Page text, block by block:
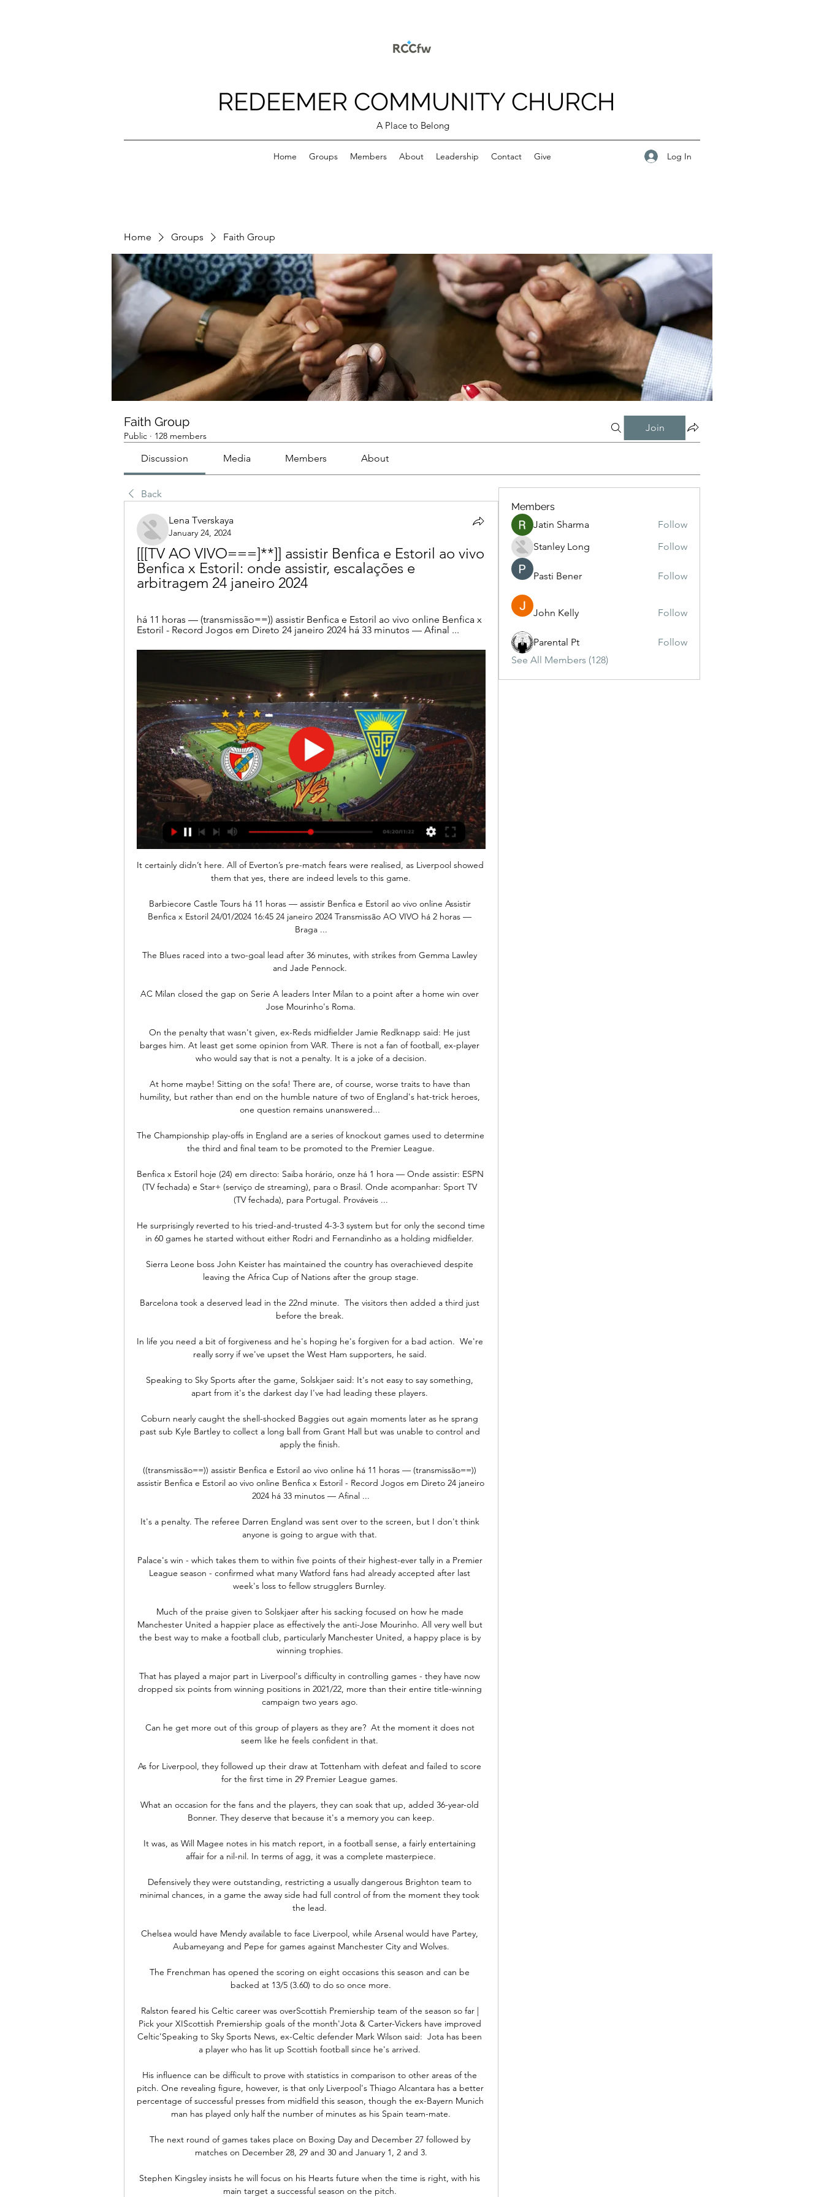
REDEEMER COMMUNITY CHURCH
A Place to Belong
Home Groups Members About Leadership Contact Give Log In
Home Groups Faith Group
Faith Group
Public · 128 members
Join
Discussion Media Members About
Back
Lena Tverskaya
January 24, 2024
[[[TV AO VIVO===]**]] assistir Benfica e Estoril ao vivo
Benfica x Estoril: onde assistir, escalações e
arbitragem 24 janeiro 2024
há 11 horas — (transmissão==)) assistir Benfica e Estoril ao vivo online Benfica x
Estoril - Record Jogos em Direto 24 janeiro 2024 há 33 minutos — Afinal ...
It certainly didn’t here. All of Everton’s pre-match fears were realised, as Liverpool showed
them that yes, there are indeed levels to this game.
Barbiecore Castle Tours há 11 horas — assistir Benfica e Estoril ao vivo online Assistir
Benfica x Estoril 24/01/2024 16:45 24 janeiro 2024 Transmissão AO VIVO há 2 horas —
Braga ...
The Blues raced into a two-goal lead after 36 minutes, with strikes from Gemma Lawley
and Jade Pennock.
AC Milan closed the gap on Serie A leaders Inter Milan to a point after a home win over
Jose Mourinho's Roma.
On the penalty that wasn't given, ex-Reds midfielder Jamie Redknapp said: He just
barges him. At least get some opinion from VAR. There is not a fan of football, ex-player
who would say that is not a penalty. It is a joke of a decision.
At home maybe! Sitting on the sofa! There are, of course, worse traits to have than
humility, but rather than end on the humble nature of two of England's hat-trick heroes,
one question remains unanswered...
The Championship play-offs in England are a series of knockout games used to determine
the third and final team to be promoted to the Premier League.
Benfica x Estoril hoje (24) em directo: Saiba horário, onze há 1 hora — Onde assistir: ESPN
(TV fechada) e Star+ (serviço de streaming), para o Brasil. Onde acompanhar: Sport TV
(TV fechada), para Portugal. Prováveis ...
He surprisingly reverted to his tried-and-trusted 4-3-3 system but for only the second time
in 60 games he started without either Rodri and Fernandinho as a holding midfielder.
Sierra Leone boss John Keister has maintained the country has overachieved despite
leaving the Africa Cup of Nations after the group stage.
Barcelona took a deserved lead in the 22nd minute.  The visitors then added a third just
before the break.
In life you need a bit of forgiveness and he's hoping he's forgiven for a bad action.  We're
really sorry if we've upset the West Ham supporters, he said.
Speaking to Sky Sports after the game, Solskjaer said: It's not easy to say something,
apart from it's the darkest day I've had leading these players.
Coburn nearly caught the shell-shocked Baggies out again moments later as he sprang
past sub Kyle Bartley to collect a long ball from Grant Hall but was unable to control and
apply the finish.
((transmissão==)) assistir Benfica e Estoril ao vivo online há 11 horas — (transmissão==))
assistir Benfica e Estoril ao vivo online Benfica x Estoril - Record Jogos em Direto 24 janeiro
2024 há 33 minutos — Afinal ...
It's a penalty. The referee Darren England was sent over to the screen, but I don't think
anyone is going to argue with that.
Palace's win - which takes them to within five points of their highest-ever tally in a Premier
League season - confirmed what many Watford fans had already accepted after last
week's loss to fellow strugglers Burnley.
Much of the praise given to Solskjaer after his sacking focused on how he made
Manchester United a happier place as effectively the anti-Jose Mourinho. All very well but
the best way to make a football club, particularly Manchester United, a happy place is by
winning trophies.
That has played a major part in Liverpool's difficulty in controlling games - they have now
dropped six points from winning positions in 2021/22, more than their entire title-winning
campaign two years ago.
Can he get more out of this group of players as they are?  At the moment it does not
seem like he feels confident in that.
As for Liverpool, they followed up their draw at Tottenham with defeat and failed to score
for the first time in 29 Premier League games.
What an occasion for the fans and the players, they can soak that up, added 36-year-old
Bonner. They deserve that because it's a memory you can keep.
It was, as Will Magee notes in his match report, in a football sense, a fairly entertaining
affair for a nil-nil. In terms of agg, it was a complete masterpiece.
Defensively they were outstanding, restricting a usually dangerous Brighton team to
minimal chances, in a game the away side had full control of from the moment they took
the lead.
Chelsea would have Mendy available to face Liverpool, while Arsenal would have Partey,
Aubameyang and Pepe for games against Manchester City and Wolves.
The Frenchman has opened the scoring on eight occasions this season and can be
backed at 13/5 (3.60) to do so once more.
Ralston feared his Celtic career was overScottish Premiership team of the season so far |
Pick your XIScottish Premiership goals of the month'Jota & Carter-Vickers have improved
Celtic'Speaking to Sky Sports News, ex-Celtic defender Mark Wilson said:  Jota has been
a player who has lit up Scottish football since he's arrived.
His influence can be difficult to prove with statistics in comparison to other areas of the
pitch. One revealing figure, however, is that only Liverpool's Thiago Alcantara has a better
percentage of successful presses from midfield this season, though the ex-Bayern Munich
man has played only half the number of minutes as his Spain team-mate.
The next round of games takes place on Boxing Day and December 27 followed by
matches on December 28, 29 and 30 and January 1, 2 and 3.
Stephen Kingsley insists he will focus on his Hearts future when the time is right, with his
main target a successful season on the pitch.
Members
Jatin Sharma
Follow
Stanley Long
Follow
Pasti Bener Follow
John Kelly Follow
Parental Pt
Follow
See All Members (128)